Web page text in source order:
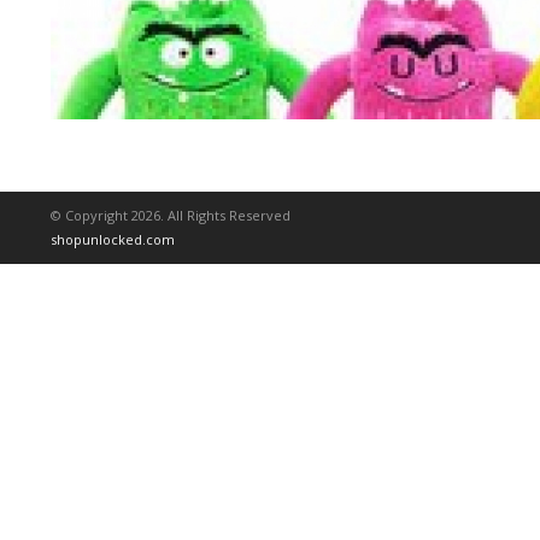
© Copyright 2026. All Rights Reserved
shopunlocked.com